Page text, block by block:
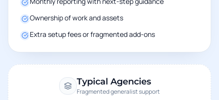
Ownership of work and assets
Extra setup fees or fragmented add-ons
Typical Agencies
Fragmented generalist support